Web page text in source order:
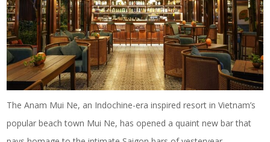
The Anam Mui Ne, an Indochine-era inspired resort in Vietnam’s
popular beach town Mui Ne, has opened a quaint new bar that